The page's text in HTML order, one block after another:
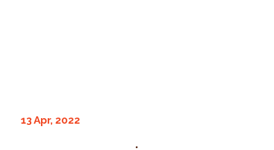
13 Apr, 2022